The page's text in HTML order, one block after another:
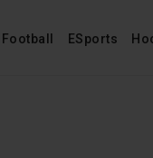
Football ESports